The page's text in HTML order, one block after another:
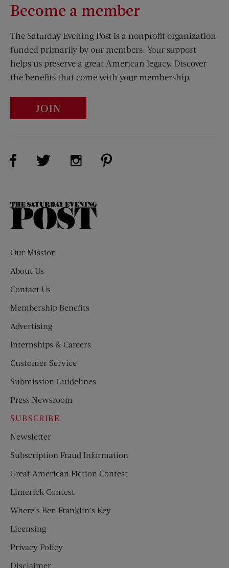
Become a member
The Saturday Evening Post is a nonprofit organization
funded primarily by our members. Your support
helps us preserve a great American legacy. Discover
the benefits that come with your membership.
JOIN
Visit Us on Facebook (opens new window)
Visit Us on Twitter (opens new window)
Visit Us on Instagram (opens new
The
Our Mission
About Us
Contact Us
Membership Benefits
Advertising
Internships & Careers
Customer Service
Submission Guidelines
Press Newsroom
SUBSCRIBE
Newsletter
Subscription Fraud Information
Great American Fiction Contest
Limerick Contest
Where’s Ben Franklin’s Key
Licensing
Privacy Policy
Disclaimer